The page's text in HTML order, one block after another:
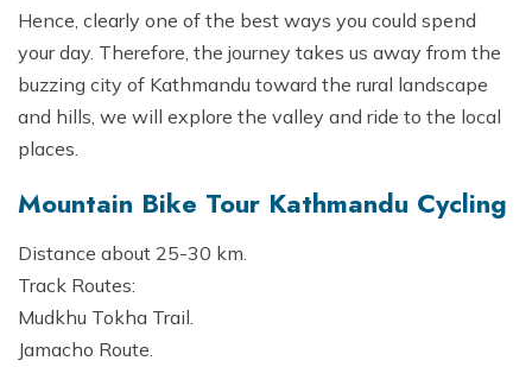
Hence, clearly one of the best ways you could spend
your day. Therefore, the journey takes us away from the
buzzing city of Kathmandu toward the rural landscape
and hills, we will explore the valley and ride to the local
places.
Mountain Bike Tour Kathmandu Cycling
Distance about 25-30 km.
Track Routes:
Mudkhu Tokha Trail.
Jamacho Route.